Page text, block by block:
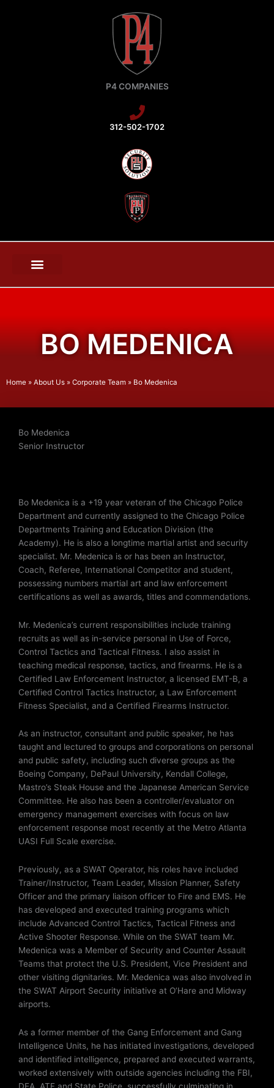
P4 COMPANIES
312-502-1702
BO MEDENICA
Home » About Us » Corporate Team » Bo Medenica
Bo Medenica
Senior Instructor
Bo Medenica is a +19 year veteran of the Chicago Police
Department and currently assigned to the Chicago Police
Departments Training and Education Division (the
Academy). He is also a longtime martial artist and security
specialist. Mr. Medenica is or has been an Instructor,
Coach, Referee, International Competitor and student,
possessing numbers martial art and law enforcement
certifications as well as awards, titles and commendations.
Mr. Medenica’s current responsibilities include training
recruits as well as in-service personal in Use of Force,
Control Tactics and Tactical Fitness. I also assist in
teaching medical response, tactics, and firearms. He is a
Certified Law Enforcement Instructor, a licensed EMT-B, a
Certified Control Tactics Instructor, a Law Enforcement
Fitness Specialist, and a Certified Firearms Instructor.
As an instructor, consultant and public speaker, he has
taught and lectured to groups and corporations on personal
and public safety, including such diverse groups as the
Boeing Company, DePaul University, Kendall College,
Mastro’s Steak House and the Japanese American Service
Committee. He also has been a controller/evaluator on
emergency management exercises with focus on law
enforcement response most recently at the Metro Atlanta
UASI Full Scale exercise.
Previously, as a SWAT Operator, his roles have included
Trainer/Instructor, Team Leader, Mission Planner, Safety
Officer and the primary liaison officer to Fire and EMS. He
has developed and executed training programs which
include Advanced Control Tactics, Tactical Fitness and
Active Shooter Response. While on the SWAT team Mr.
Medenica was a Member of Security and Counter Assault
Teams that protect the U.S. President, Vice President and
other visiting dignitaries. Mr. Medenica was also involved in
the SWAT Airport Security initiative at O’Hare and Midway
airports.
As a former member of the Gang Enforcement and Gang
Intelligence Units, he has initiated investigations, developed
and identified intelligence, prepared and executed warrants,
worked extensively with outside agencies including the FBI,